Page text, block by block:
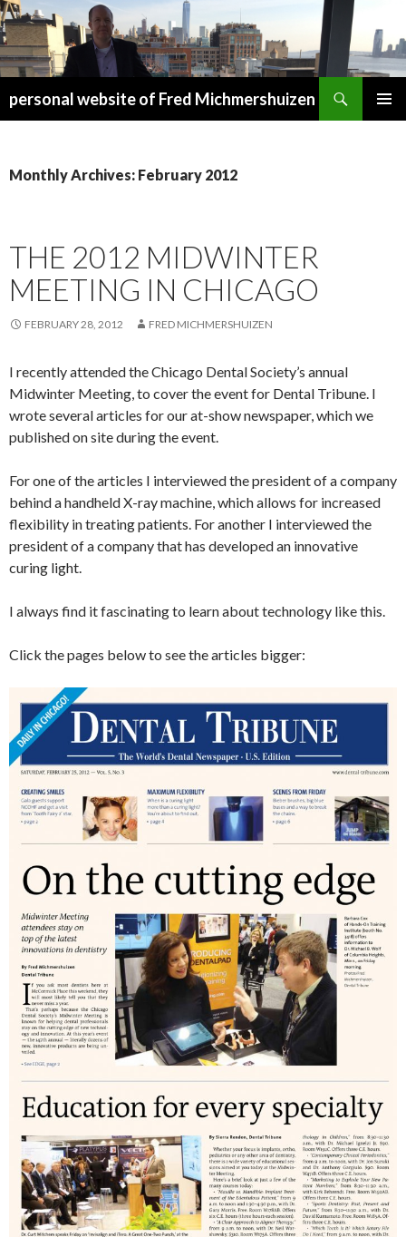
personal website of Fred Michmershuizen
Monthly Archives: February 2012
THE 2012 MIDWINTER
MEETING IN CHICAGO
FEBRUARY 28, 2012 FRED MICHMERSHUIZEN
I recently attended the Chicago Dental Society’s annual
Midwinter Meeting, to cover the event for Dental Tribune. I
wrote several articles for our at-show newspaper, which we
published on site during the event.
For one of the articles I interviewed the president of a company
behind a handheld X-ray machine, which allows for increased
flexibility in treating patients. For another I interviewed the
president of a company that has developed an innovative
curing light.
I always find it fascinating to learn about technology like this.
Click the pages below to see the articles bigger: